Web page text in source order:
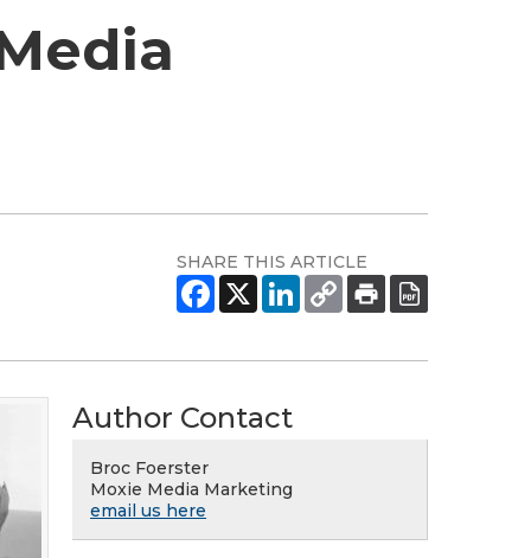
SHARE THIS ARTICLE
Author Contact
Broc Foerster
Moxie Media Marketing
email us here